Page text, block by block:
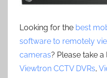
Looking for the best
software to remotely
cameras? Please take
Viewtron CCTV DVRs,